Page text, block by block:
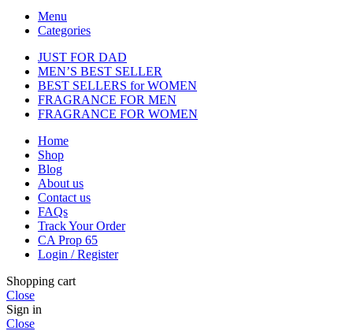
Menu
Categories
JUST FOR DAD
MEN’S BEST SELLER
BEST SELLERS for WOMEN
FRAGRANCE FOR MEN
FRAGRANCE FOR WOMEN
Home
Shop
Blog
About us
Contact us
FAQs
Track Your Order
CA Prop 65
Login / Register
Shopping cart
Close
Sign in
Close